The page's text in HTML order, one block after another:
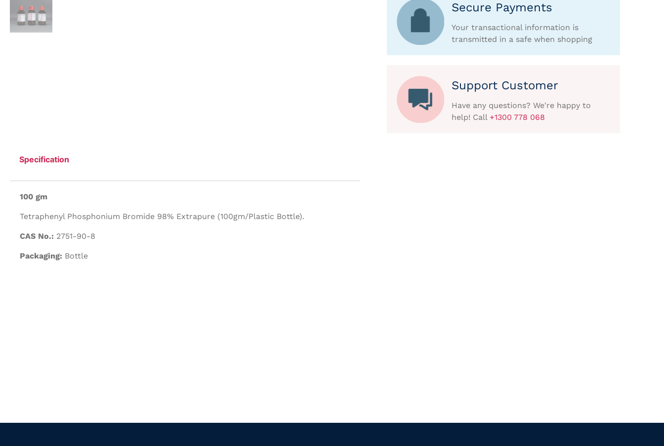
Specification
100 gm
Tetraphenyl Phosphonium Bromide 98% Extrapure (100gm/Plastic Bottle).
CAS No.: 2751-90-8
Packaging: Bottle
Secure Payments
Your transactional information is
transmitted in a safe when shopping
Support Customer
Have any questions? We're happy to
help! Call +1300 778 068